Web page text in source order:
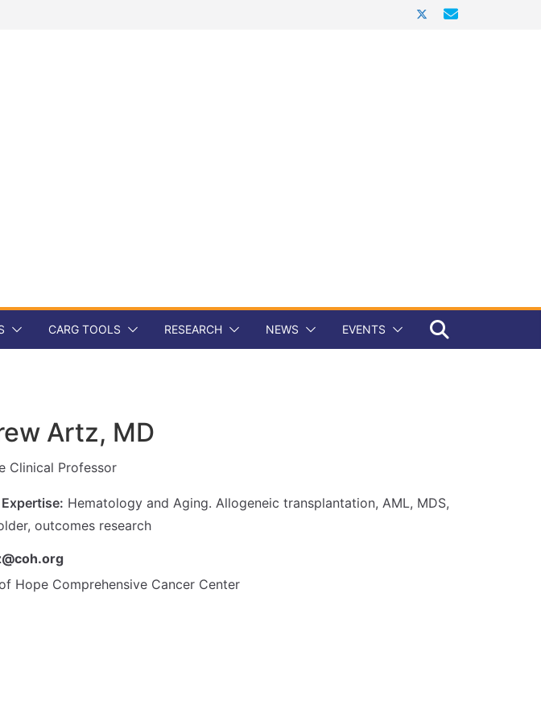
CARG TOOLS RESEARCH NEWS EVENTS
Artz, MD
Clinical Professor
Hematology and Aging. Allogeneic transplantation, AML, MDS,
outcomes research
Hope Comprehensive Cancer Center